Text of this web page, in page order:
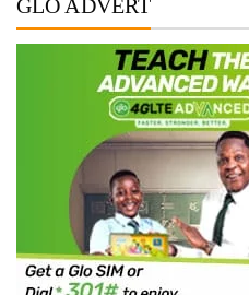
GLO ADVERT